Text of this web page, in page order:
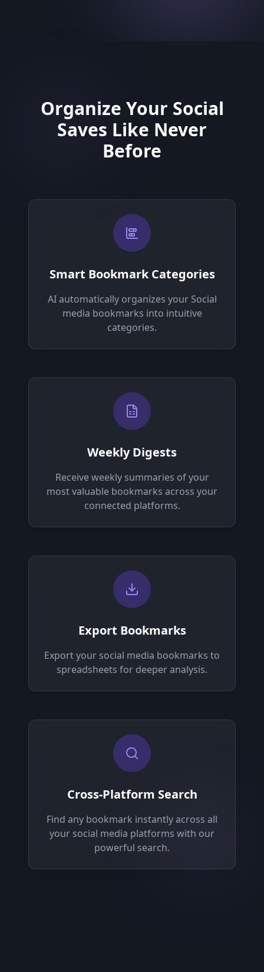
Organize Your Social
Saves Like Never
Before
Smart Bookmark Categories
AI automatically organizes your Social
media bookmarks into intuitive
categories.
Weekly Digests
Receive weekly summaries of your
most valuable bookmarks across your
connected platforms.
Export Bookmarks
Export your social media bookmarks to
spreadsheets for deeper analysis.
Cross-Platform Search
Find any bookmark instantly across all
your social media platforms with our
powerful search.